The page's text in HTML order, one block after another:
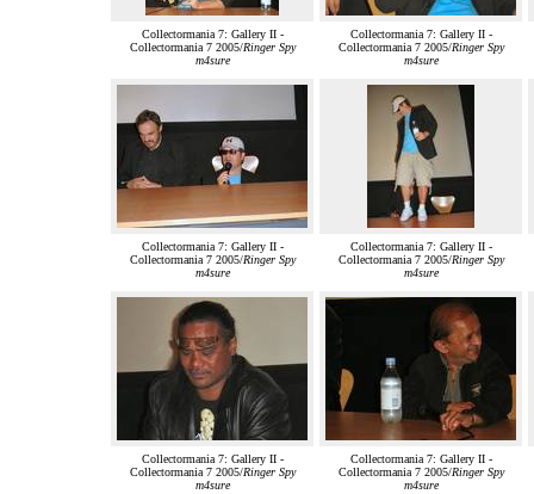
Collectormania 7: Gallery II -
Collectormania 7 2005/Ringer Spy
m4sure
Collectormania 7: Gallery II -
Collectormania 7 2005/Ringer Spy
m4sure
Collectormania 7: Gallery II -
Collectormania 7 2005/Ringer Spy
m4sure
Collectormania 7: Gallery II -
Collectormania 7 2005/Ringer Spy
m4sure
Collectormania 7: Gallery II -
Collectormania 7 2005/Ringer Spy
m4sure
Collectormania 7: Gallery II -
Collectormania 7 2005/Ringer Spy
m4sure